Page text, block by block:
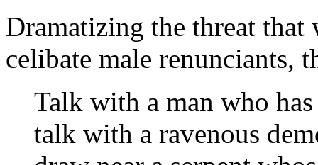
Dramatizing the threat that
celibate male renunciants,
Talk with a man who
talk with a ravenous